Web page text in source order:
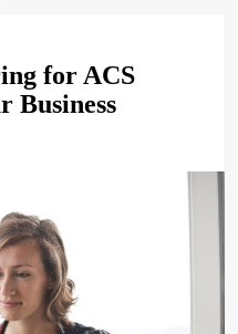
for ACS
Business